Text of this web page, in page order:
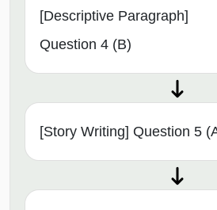
[Descriptive Paragraph]
Question 4 (B)
[Story Writing] Question 5